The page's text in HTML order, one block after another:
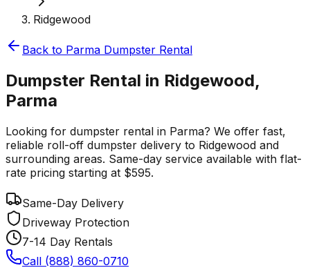
Ridgewood
Back to Parma Dumpster Rental
Dumpster Rental in Ridgewood,
Parma
Looking for dumpster rental in Parma? We offer fast,
reliable roll-off dumpster delivery to Ridgewood and
surrounding areas. Same-day service available with flat-
rate pricing starting at $595.
Same-Day Delivery
Driveway Protection
7-14 Day Rentals
Call (888) 860-0710